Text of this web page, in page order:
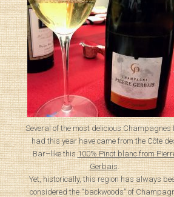
Several of the most delicious Champagnes
had this year have came from the Côte
Bar–like this100% Pinot blanc from
Gerbais.
Yet, historically, this region has always
considered the “backwoods” of